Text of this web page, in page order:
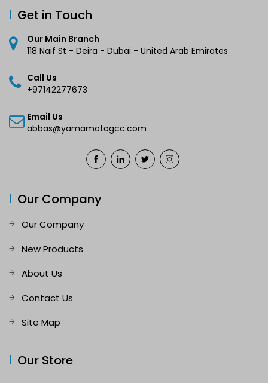
Get in Touch
Our Main Branch
118 Naif St - Deira - Dubai - United Arab Emirates
Call Us
+97142277673
Email Us
abbas@yamamotogcc.com
Our Company
Our Company
New Products
About Us
Contact Us
Site Map
Our Store